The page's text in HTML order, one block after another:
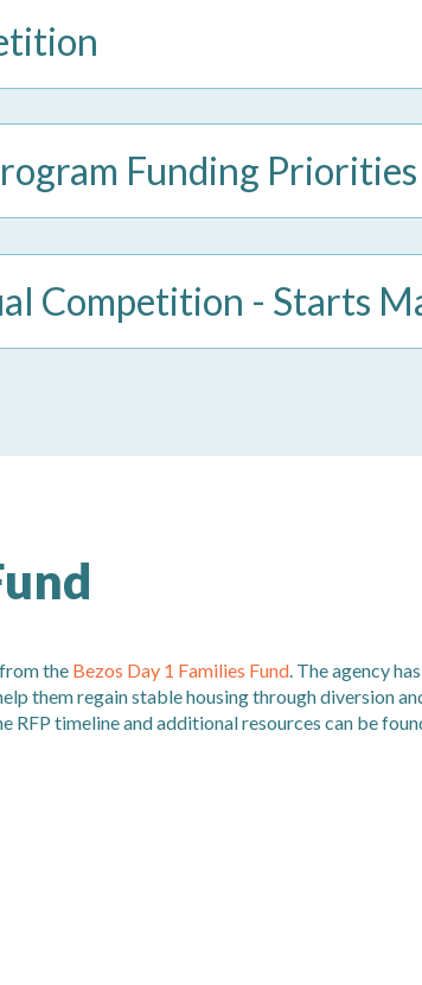
Funding Priorities
Competition - Starts
the Bezos Day 1 Families Fund. The agency
them regain stable housing through diversion
RFP timeline and additional resources can be